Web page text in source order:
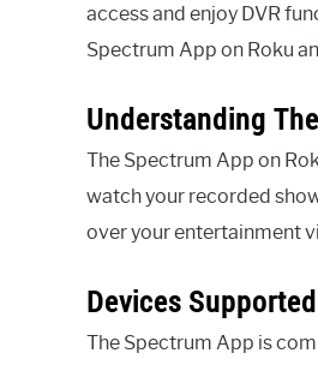
access and enjoy DVR
Spectrum App on Roku
Understanding
The Spectrum App on
watch your recorded
over your entertainment
Devices
The Spectrum App is